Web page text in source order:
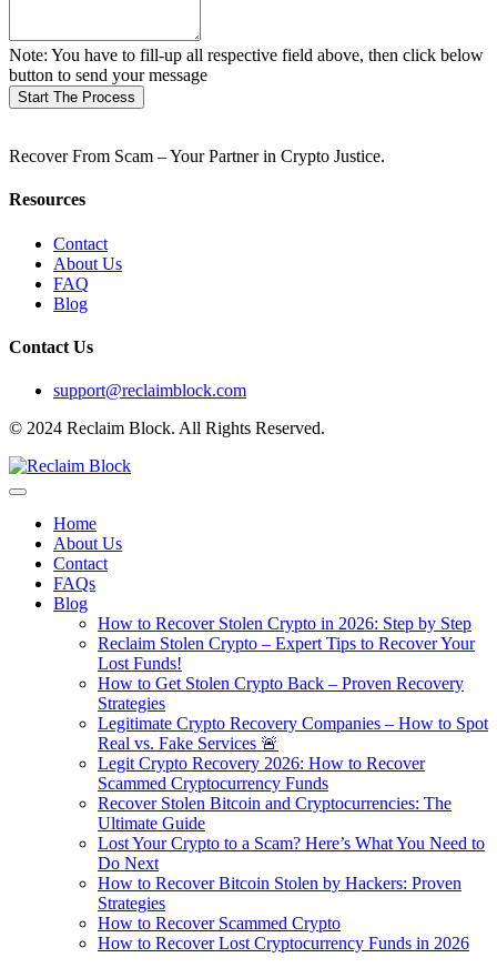
Note: You have to fill-up all respective field above, then click below
button to send your message
Start The Process
Recover From Scam – Your Partner in Crypto Justice.
Resources
Contact
About Us
FAQ
Blog
Contact Us
support@reclaimblock.com
© 2024 Reclaim Block. All Rights Reserved.
Home
About Us
Contact
FAQs
Blog
How to Recover Stolen Crypto in 2026: Step by Step
Reclaim Stolen Crypto – Expert Tips to Recover Your
Lost Funds!
How to Get Stolen Crypto Back – Proven Recovery
Strategies
Legitimate Crypto Recovery Companies – How to Spot
Real vs. Fake Services 🚨
Legit Crypto Recovery 2026: How to Recover
Scammed Cryptocurrency Funds
Recover Stolen Bitcoin and Cryptocurrencies: The
Ultimate Guide
Lost Your Crypto to a Scam? Here’s What You Need to
Do Next
How to Recover Bitcoin Stolen by Hackers: Proven
Strategies
How to Recover Scammed Crypto
How to Recover Lost Cryptocurrency Funds in 2026